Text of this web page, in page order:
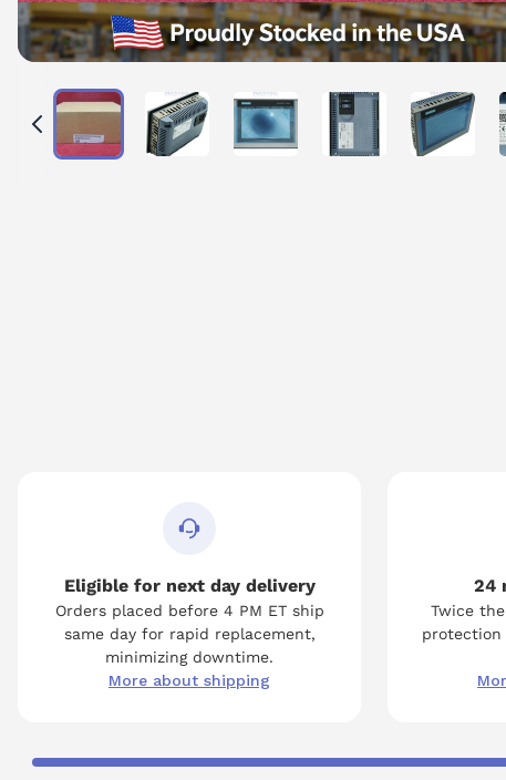
Eligible for next day delivery
Orders placed before 4 PM ET ship
same day for rapid replacement,
minimizing downtime.
More about shipping
24
Twice